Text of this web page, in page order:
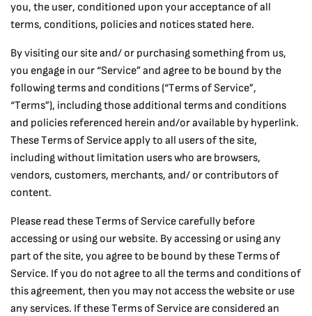
you, the user, conditioned upon your acceptance of all
terms, conditions, policies and notices stated here.
By visiting our site and/ or purchasing something from us,
you engage in our “Service” and agree to be bound by the
following terms and conditions (“Terms of Service”,
“Terms”), including those additional terms and conditions
and policies referenced herein and/or available by hyperlink.
These Terms of Service apply to all users of the site,
including without limitation users who are browsers,
vendors, customers, merchants, and/ or contributors of
content.
Please read these Terms of Service carefully before
accessing or using our website. By accessing or using any
part of the site, you agree to be bound by these Terms of
Service. If you do not agree to all the terms and conditions of
this agreement, then you may not access the website or use
any services. If these Terms of Service are considered an